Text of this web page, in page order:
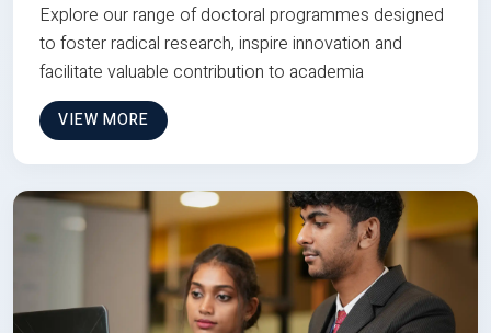
Explore our range of doctoral programmes designed
to foster radical research, inspire innovation and
facilitate valuable contribution to academia
VIEW MORE